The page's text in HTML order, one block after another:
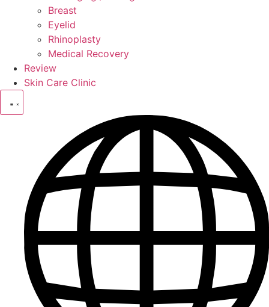
Breast
Eyelid
Rhinoplasty
Medical Recovery
Review
Skin Care Clinic